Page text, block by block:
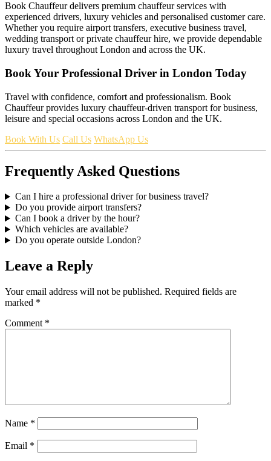
Book Chauffeur delivers premium chauffeur services with
experienced drivers, luxury vehicles and personalised customer care.
Whether you require airport transfers, executive business travel,
wedding transport or private chauffeur hire, we provide dependable
luxury travel throughout London and across the UK.
Book Your Professional Driver in London Today
Travel with confidence, comfort and professionalism. Book
Chauffeur provides luxury chauffeur-driven transport for business,
leisure and special occasions across London and the UK.
Book With Us Call Us WhatsApp Us
Frequently Asked Questions
Can I hire a professional driver for business travel?
Do you provide airport transfers?
Can I book a driver by the hour?
Which vehicles are available?
Do you operate outside London?
Leave a Reply
Your email address will not be published. Required fields are
marked *
Comment *
Name *
Email *